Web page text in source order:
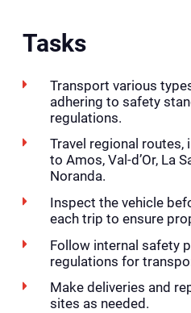
Tasks
Transport various
adhering to safety
regulations.
Travel regional
to Amos, Val-d’Or, La
Noranda.
Inspect the vehicle
each trip to ensure
Follow internal safety
regulations for
Make deliveries and
sites as needed.